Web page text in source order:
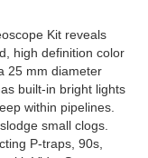
Kit reveals
high definition color
25 mm diameter
built-in bright lights
within pipelines.
small clogs.
P-traps, 90s,